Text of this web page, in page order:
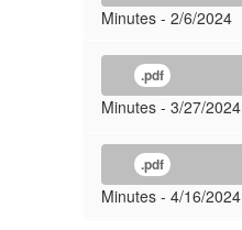
Minutes - 2/6/2024
.pdf
Minutes - 3/27/2024
.pdf
Minutes - 4/16/2024